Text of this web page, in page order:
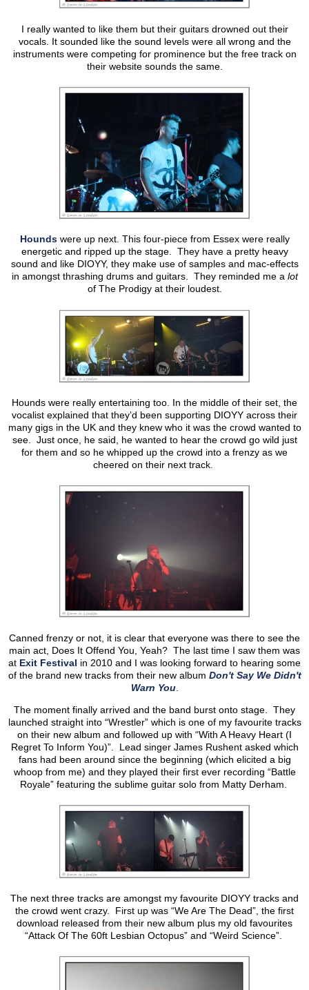
I really wanted to like them but their guitars drowned out their
vocals. It sounded like the sound levels were all wrong and the
instruments were competing for prominence but the free track on
their website sounds the same.
Houndswere up next. This four-piece from Essex were really
energetic and ripped up the stage. They have a pretty heavy
sound and like DIOYY, they make use of samples and mac-effects
in amongst thrashing drums and guitars. They reminded me a lot
of The Prodigy at their loudest.
Hounds were really entertaining too. In the middle of their set, the
vocalist explained that they’d been supporting DIOYY across their
many gigs in the UK and they knew who it was the crowd wanted to
see. Just once, he said, he wanted to hear the crowd go wild just
for them and so he whipped up the crowd into a frenzy as we
cheered on their next track.
Canned frenzy or not, it is clear that everyone was there to see the
main act, Does It Offend You, Yeah? The last time I saw them was
at Exit Festival in 2010 and I was looking forward to hearing some
of the brand new tracks from their new album Don't Say We Didn't
Warn You.
The moment finally arrived and the band burst onto stage. They
launched straight into “Wrestler” which is one of my favourite tracks
on their new album and followed up with “With A Heavy Heart (I
Regret To Inform You)”. Lead singer James Rushent asked which
fans had been around since the beginning (which elicited a big
whoop from me) and they played their first ever recording “Battle
Royale” featuring the sublime guitar solo from Matty Derham.
The next three tracks are amongst my favourite DIOYY tracks and
the crowd went crazy. First up was “We Are The Dead”, the first
download released from their new album plus my old favourites
“Attack Of The 60ft Lesbian Octopus” and “Weird Science”.